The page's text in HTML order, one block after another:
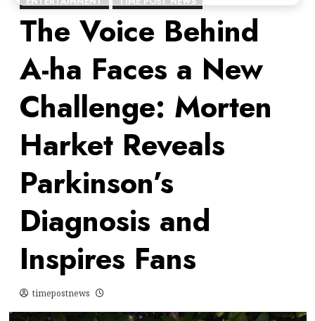
The Voice Behind
A-ha Faces a New
Challenge: Morten
Harket Reveals
Parkinson’s
Diagnosis and
Inspires Fans
timepostnews